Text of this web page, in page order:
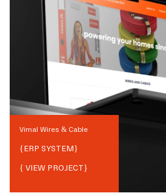
Vimal Wires & Cable
{ERP SYSTEM}
{ VIEW PROJECT}